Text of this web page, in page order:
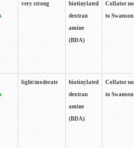
very strong
biotinylated
dextran
amine
(BDA)
Collator
to
light/moderate
biotinylated
dextran
amine
(BDA)
Collator
to